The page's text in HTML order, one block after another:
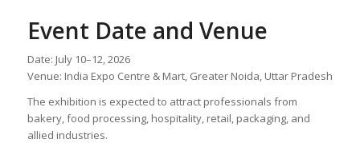
Event Date and Venue
Date: July 10–12, 2026
Venue: India Expo Centre & Mart, Greater Noida, Uttar Pradesh
The exhibition is expected to attract professionals from
bakery, food processing, hospitality, retail, packaging, and
allied industries.